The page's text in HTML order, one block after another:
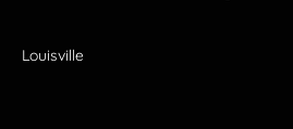
Louisville